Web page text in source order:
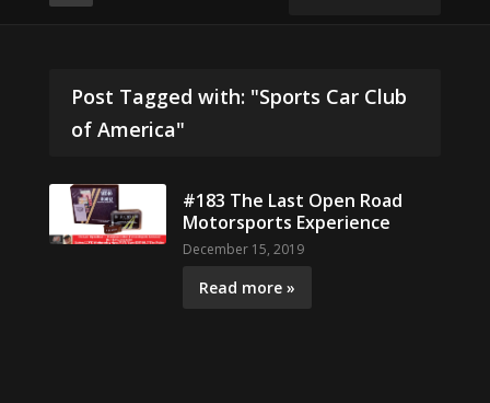
Post Tagged with: "Sports Car Club
of America"
#183 The Last Open Road
Motorsports Experience
December 15, 2019
Read more »